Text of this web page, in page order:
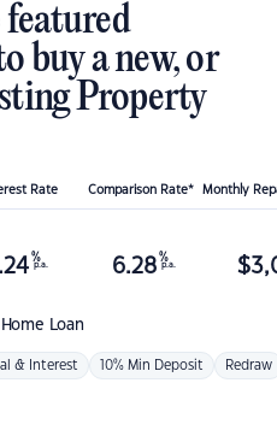
featured
buy a new, or
Property
Rate Comparison Rate* Monthly
Loan
%
p.a. 6.28 %
p.a. $
& Interest 10% Min Deposit Redraw